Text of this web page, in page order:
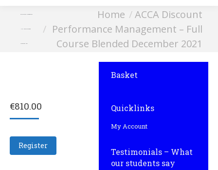
Home
ACCA Discount
Performance Management – Full
Course Blended December 2021
€810.00
Register
Basket
Quicklinks
My Account
Testimonials – What
our students say